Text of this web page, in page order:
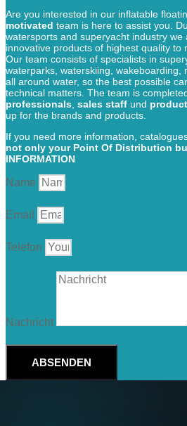
Are you interested in our inflatable
motivated team is here to assist you.
watersports and superyacht industry we
innovative products of highest quality to
Our team consists of specialists in
waterparks, waterskiing, wakeboarding,
all around water, so the best possible
technical matters. The team is
professionals sales staff und
up for the brands and products.
If you need more information,
not only your Point Of Distribution
INFORMATION
Name
Email
Telefon
Nachricht
ABSENDEN